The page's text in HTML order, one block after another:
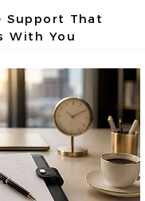
Support That
With You